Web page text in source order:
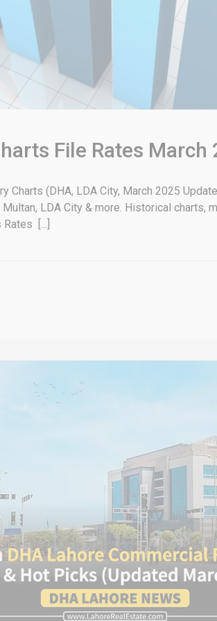
File Rates March
Charts (DHA, LDA City, March 2025
LDA City & more. Historical charts,
[...]